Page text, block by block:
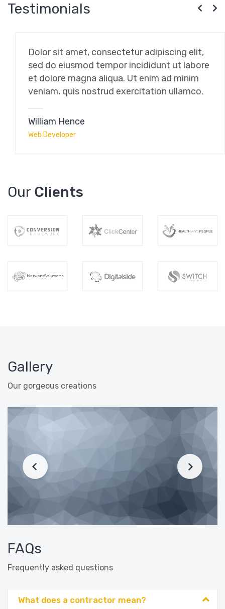
Testimonials
Dolor sit amet, consectetur adipiscing elit,
sed do eiusmod tempor incididunt ut labore
et dolore magna aliqua. Ut enim ad minim
veniam, quis nostrud exercitation ullamco.
William Hence
Web Developer
Our Clients
Gallery
Our gorgeous creations
FAQs
Frequently asked questions
What does a contractor mean?